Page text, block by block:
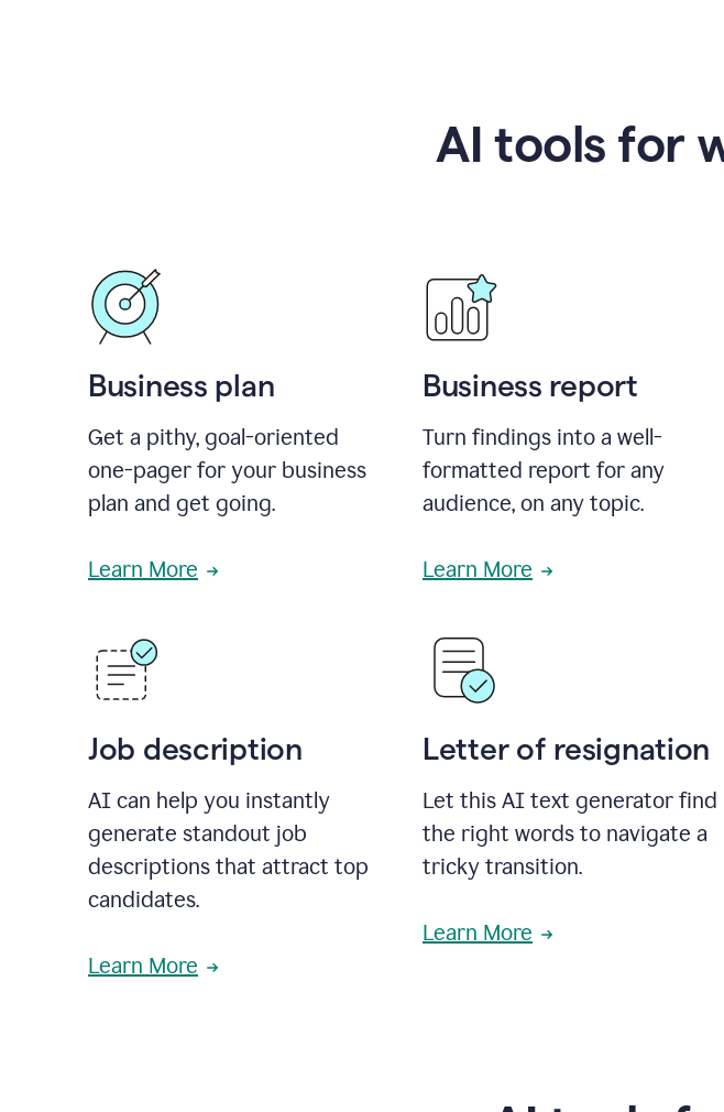
AI tools for
Business plan
Get a pithy, goal-oriented
one-pager for your business
plan and get going.
Learn More
Business report
Turn findings into a well-
formatted report for any
audience, on any topic.
Learn More
Job description
AI can help you instantly
generate standout job
descriptions that attract top
candidates.
Learn More
Letter of resignation
Let this AI text generator find
the right words to navigate a
tricky transition.
Learn More